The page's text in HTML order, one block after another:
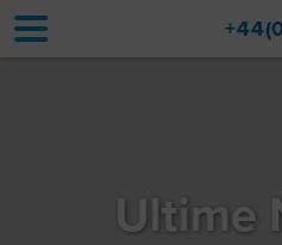
Aggiornamenti
Ultime